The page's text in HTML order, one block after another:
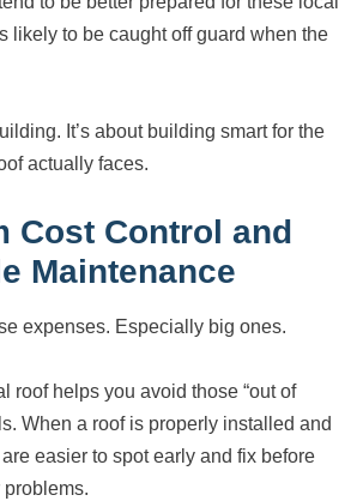
likely to be caught off guard when the
It’s about building smart for the
actually faces.
Cost Control and
Maintenance
expenses. Especially big ones.
roof helps you avoid those “out of
When a roof is properly installed and
easier to spot early and fix before